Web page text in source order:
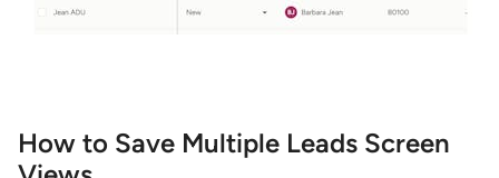
How to Save Multiple Leads Screen